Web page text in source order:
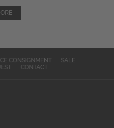
CONSIGNMENT
SALE
CONTACT